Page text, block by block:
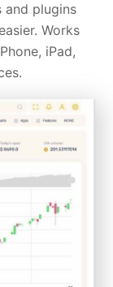
and plugins
Works
iPad,